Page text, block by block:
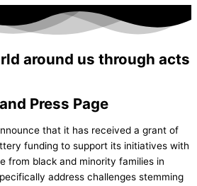
around us through acts
Press Page
that it has received a grant of
funding to support its initiatives with
from black and minority families in
address challenges stemming